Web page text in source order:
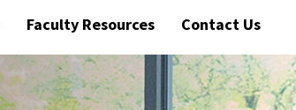
Faculty Resources Contact Us